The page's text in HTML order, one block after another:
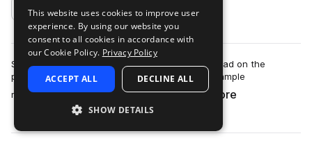
Add to likes
Sakuraburst’s sound design is unlike any we’ve had on the
platform before. Distorted, glitchy, shattering sample
manipulation meets synth work so care…
more
This website uses cookies to improve user
experience. By using our website you
consent to all cookies in accordance with
our Cookie Policy. Privacy Policy
ACCEPT ALL DECLINE ALL
SHOW DETAILS